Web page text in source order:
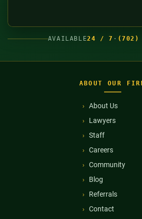
AVAILABLE24 / 7 · (702)
ABOUT OUR
About Us
Lawyers
Staff
Careers
Community
Blog
Referrals
Contact